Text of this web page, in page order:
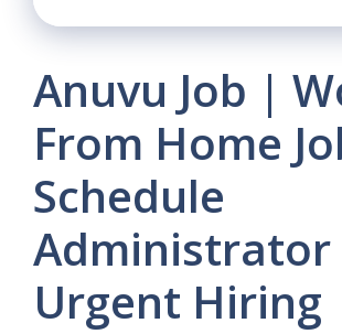
Anuvu Job |
From Home
Schedule
Administrator
Urgent Hiring